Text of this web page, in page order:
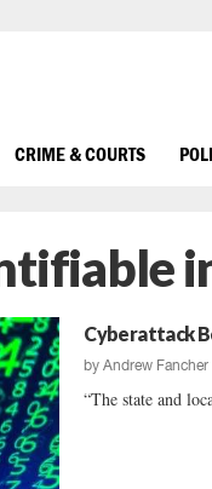
CRIME & COURTS
Cyberattack
byAndrew Fancher
“The state and